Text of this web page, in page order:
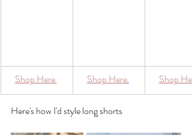
​Shop Here Shop Here ​Shop Here
Here's how I'd style long shorts